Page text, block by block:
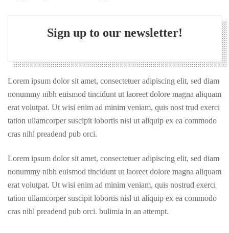
Sign up to our newsletter!
Lorem ipsum dolor sit amet, consectetuer adipiscing elit, sed diam
nonummy nibh euismod tincidunt ut laoreet dolore magna aliquam
erat volutpat. Ut wisi enim ad minim veniam, quis nost trud exerci
tation ullamcorper suscipit lobortis nisl ut aliquip ex ea commodo
cras nihl preadend pub orci.
Lorem ipsum dolor sit amet, consectetuer adipiscing elit, sed diam
nonummy nibh euismod tincidunt ut laoreet dolore magna aliquam
erat volutpat. Ut wisi enim ad minim veniam, quis nostrud exerci
tation ullamcorper suscipit lobortis nisl ut aliquip ex ea commodo
cras nihl preadend pub orci. bulimia in an attempt.